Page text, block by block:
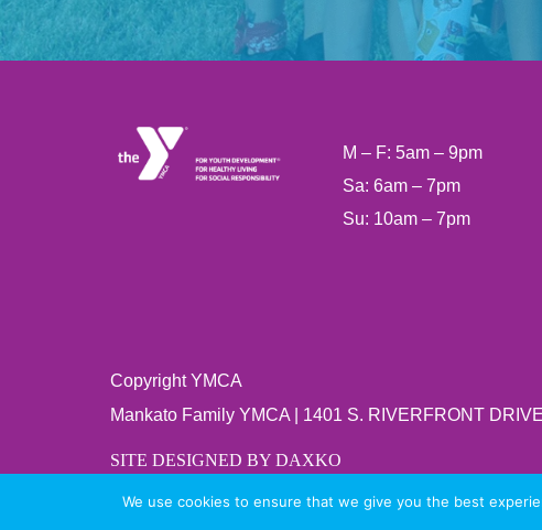
M – F: 5am – 9pm
Sa: 6am – 7pm
Su: 10am – 7pm
Copyright YMCA
Mankato Family YMCA | 1401 S. RIVERFRONT
SITE DESIGNED BY DAXKO
We use cookies to ensure that we give you the best